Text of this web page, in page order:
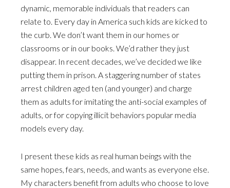
dynamic, memorable individuals that readers can
relate to. Every day in America such kids are kicked to
the curb. We don’t want them in our homes or
classrooms or in our books. We’d rather they just
disappear. In recent decades, we’ve decided we like
putting them in prison. A staggering number of states
arrest children aged ten (and younger) and charge
them as adults for imitating the anti-social examples of
adults, or for copying illicit behaviors popular media
models every day.
I present these kids as real human beings with the
same hopes, fears, needs, and wants as everyone else.
My characters benefit from adults who choose to love